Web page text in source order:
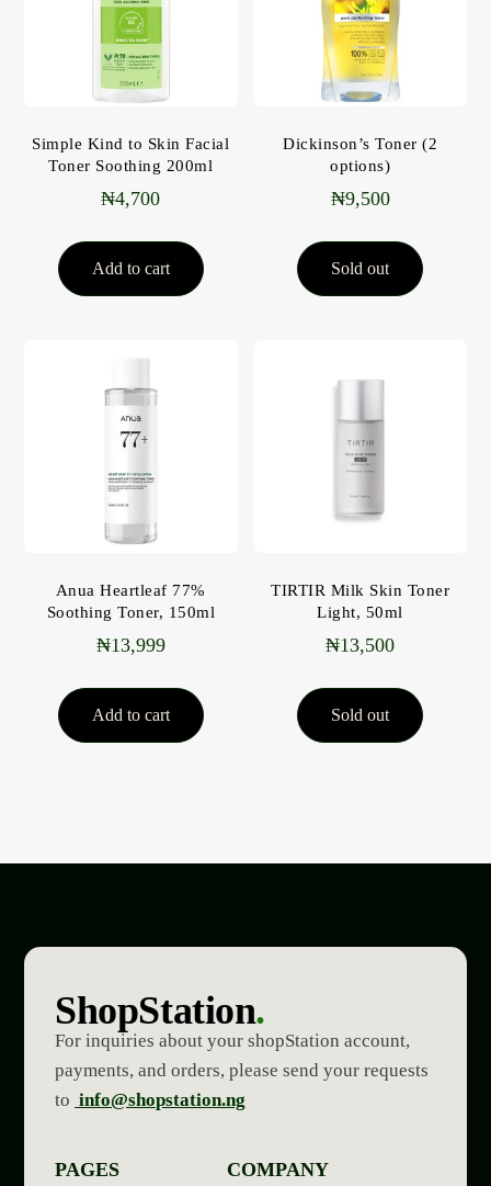
Simple Kind to Skin Facial
Toner Soothing 200ml
₦4,700
Add to cart
Dickinson’s Toner (2
options)
₦9,500
Sold out
Anua Heartleaf 77%
Soothing Toner, 150ml
₦13,999
Add to cart
TIRTIR Milk Skin Toner
Light, 50ml
₦13,500
Sold out
ShopStation.
For inquiries about your shopStation account,
payments, and orders, please send your requests
to info@shopstation.ng
PAGES COMPANY